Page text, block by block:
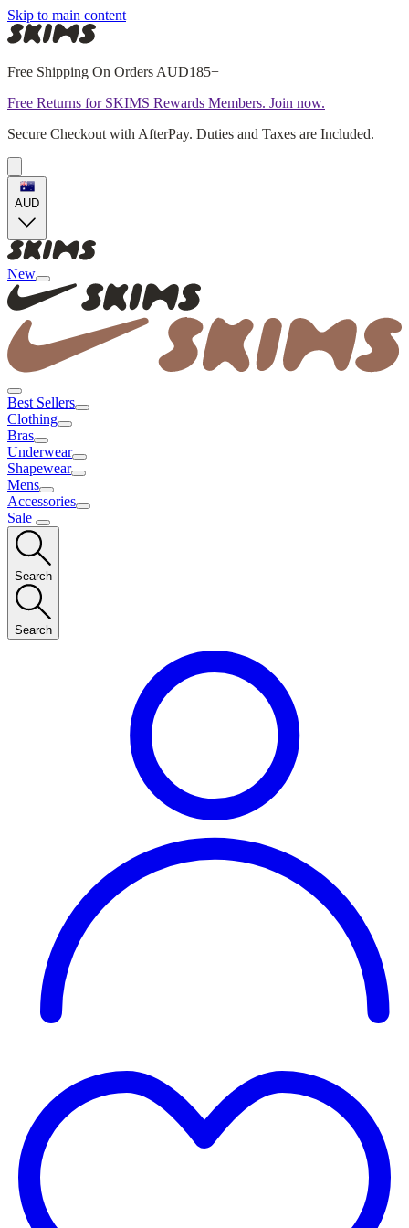
Skip to main content
Free Shipping On Orders AUD185+
Free Returns for SKIMS Rewards Members. Join now.
Secure Checkout with AfterPay. Duties and Taxes are Included.
AUD
New
Best Sellers
Clothing
Bras
Underwear
Shapewear
Mens
Accessories
Sale
Search
Search